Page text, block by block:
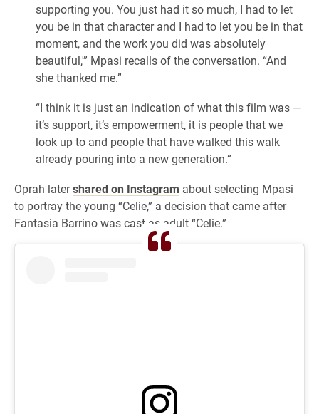
supporting you. You just had it so much, I had to let
you be in that character and I had to let you be in that
moment, and the work you did was absolutely
beautiful,'” Mpasi recalls of the conversation. “And
she thanked me.”
“I think it is just an indication of what this film was —
it’s support, it’s empowerment, it is people that we
look up to and people that have walked this walk
already pouring into a new generation.”
Oprah latershared on Instagram about selecting Mpasi
to portray the young “Celie,” a decision that came after
Fantasia Barrino was cast as adult “Celie.”